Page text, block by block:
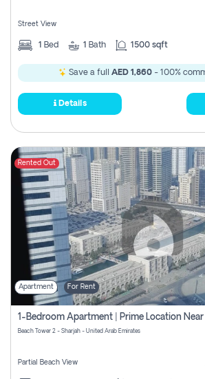
Street View
1 Bed 1 Bath 1500 sqft
Save a full AED 1,860 - 100%
Details
Rented Out
Apartment For Rent
Beach Tower 2 - Sharjah - United Arab Emirates
Partial Beach View